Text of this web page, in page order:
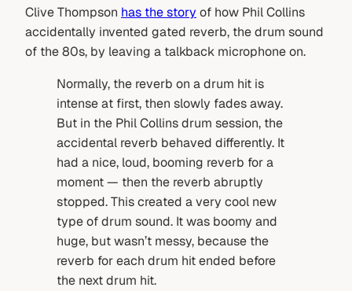
Clive Thompson has the story of how Phil Collins
accidentally invented gated reverb, the drum sound
of the 80s, by leaving a talkback microphone on.
Normally, the reverb on a drum hit is
intense at first, then slowly fades away.
But in the Phil Collins drum session, the
accidental reverb behaved differently. It
had a nice, loud, booming reverb for a
moment — then the reverb abruptly
stopped. This created a very cool new
type of drum sound. It was boomy and
huge, but wasn’t messy, because the
reverb for each drum hit ended before
the next drum hit.